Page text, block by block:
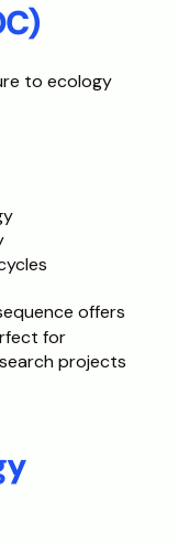
to ecology
for
projects